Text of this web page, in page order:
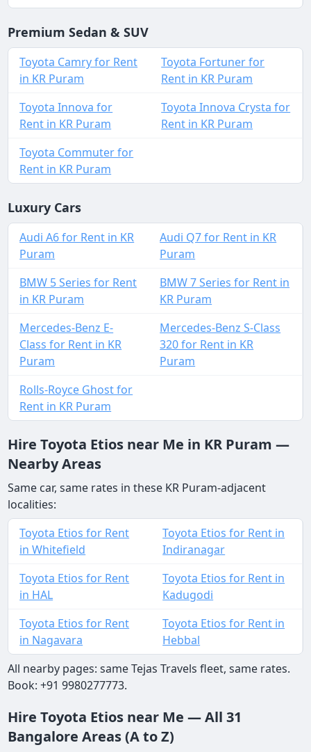
Premium Sedan & SUV
Toyota Camry for Rent
in KR Puram
Toyota Fortuner for
Rent in KR Puram
Toyota Innova for
Rent in KR Puram
Toyota Innova Crysta for
Rent in KR Puram
Toyota Commuter for
Rent in KR Puram
Luxury Cars
Audi A6 for Rent in KR
Puram
Audi Q7 for Rent in KR
Puram
BMW 5 Series for Rent
in KR Puram
BMW 7 Series for Rent in
KR Puram
Mercedes-Benz E-
Class for Rent in KR
Puram
Mercedes-Benz S-Class
320 for Rent in KR
Puram
Rolls-Royce Ghost for
Rent in KR Puram
Hire Toyota Etios near Me in KR Puram —
Nearby Areas
Same car, same rates in these KR Puram-adjacent
localities:
Toyota Etios for Rent
in Whitefield
Toyota Etios for Rent in
Indiranagar
Toyota Etios for Rent
in HAL
Toyota Etios for Rent in
Kadugodi
Toyota Etios for Rent
in Nagavara
Toyota Etios for Rent in
Hebbal
All nearby pages: same Tejas Travels fleet, same rates.
Book: +91 9980277773.
Hire Toyota Etios near Me — All 31
Bangalore Areas (A to Z)